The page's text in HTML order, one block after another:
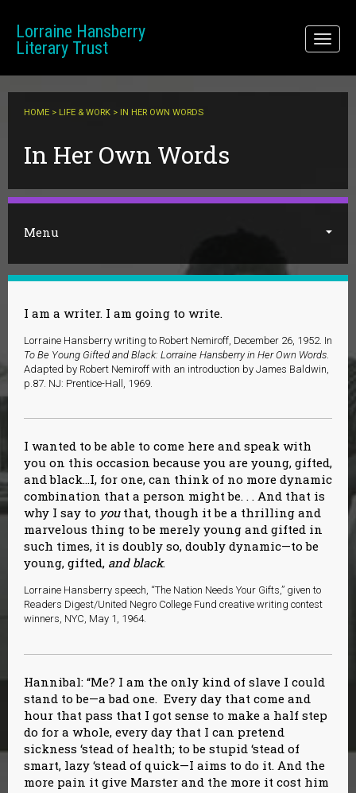
Toggle
Lorraine Hansberry
Literary Trust
HOME > LIFE & WORK > IN HER OWN WORDS
In Her Own Words
Menu
I am a writer. I am going to write.
Lorraine Hansberry writing to Robert Nemiroff, December 26, 1952. In
To Be Young Gifted and Black: Lorraine Hansberry in Her Own Words
Adapted by Robert Nemiroff with an introduction by James Baldwin,
p.87. NJ: Prentice-Hall, 1969.
I wanted to be able to come here and speak with
you on this occasion because you are young, gifted,
and black…I, for one, can think of no more dynamic
combination that a person might be. . . And that is
why I say to youthat, though it be a thrilling and
marvelous thing to be merely young and gifted in
such times, it is doubly so, doubly dynamic—to be
young, gifted, and black.
Lorraine Hansberry speech, “The Nation Needs Your Gifts,” given to
Readers Digest/United Negro College Fund creative writing contest
winners, NYC, May 1, 1964.
Hannibal: “Me? I am the only kind of slave I could
stand to be—a bad one. Every day that come and
hour that pass that I got sense to make a half step
do for a whole, every day that I can pretend
sickness ‘stead of health; to be stupid ‘stead of
smart, lazy ‘stead of quick—I aims to do it. And the
more pain it give Marster and the more it cost him